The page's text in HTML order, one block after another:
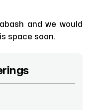
and we would
space soon.